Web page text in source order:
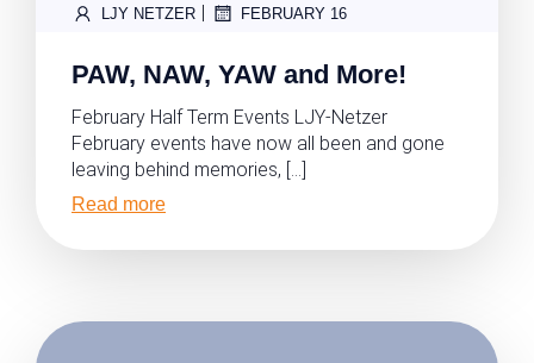
LJY NETZER | FEBRUARY 16
PAW, NAW, YAW and More!
February Half Term Events LJY-Netzer
February events have now all been and gone
leaving behind memories, […]
Read more